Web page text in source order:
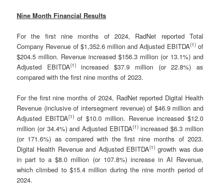
Nine Month Financial Results
For the first nine months of 2024, RadNet reported Total
Company Revenue of $1,352.6 million and Adjusted EBITDA(1)of
$204.5 million. Revenue increased $156.3 million (or 13.1%) and
Adjusted EBITDA(1)increased $37.9 million (or 22.8%) as
compared with the first nine months of 2023.
For the first nine months of 2024, RadNet reported Digital Health
Revenue (inclusive of intersegment revenue) of $46.9 million and
Adjusted EBITDA(1)of $10.0 million. Revenue increased $12.0
million (or 34.4%) and Adjusted EBITDA(1)increased $6.3 million
(or 171.6%) as compared with the first nine months of 2023.
Digital Health Revenue and Adjusted EBITDA(1)growth was due
in part to a $8.0 million (or 107.8%) increase in AI Revenue,
which climbed to $15.4 million during the nine month period of
2024.